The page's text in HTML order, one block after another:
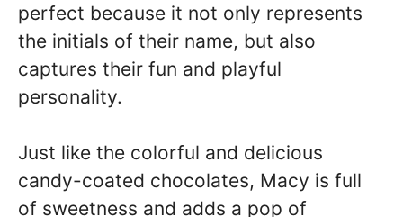
perfect because it not only represents
the initials of their name, but also
captures their fun and playful
personality.
Just like the colorful and delicious
candy-coated chocolates, Macy is full
of sweetness and adds a pop of